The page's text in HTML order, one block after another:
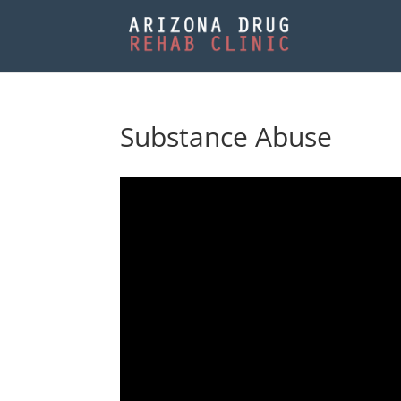
Substance Abuse